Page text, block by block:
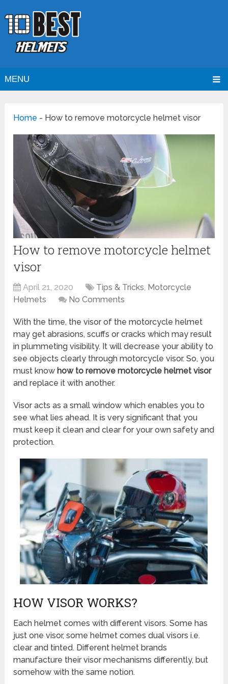
MENU
Home - How to remove motorcycle helmet visor
How to remove motorcycle helmet
visor
April 21, 2020 Tips & Tricks, Motorcycle
Helmets
No Comments
With the time, the visor of the motorcycle helmet
may get abrasions, scuffs or cracks which may result
in plummeting visibility. It will decrease your ability to
see objects clearly through motorcycle visor. So, you
must know how to remove motorcycle helmet visor
and replace it with another.
Visor acts as a small window which enables you to
see what lies ahead. It is very significant that you
must keep it clean and clear for your own safety and
protection.
HOW VISOR WORKS?
Each helmet comes with different visors. Some has
just one visor, some helmet comes dual visors i.e.
clear and tinted. Different helmet brands
manufacture their visor mechanisms differently, but
somehow with the same notion.